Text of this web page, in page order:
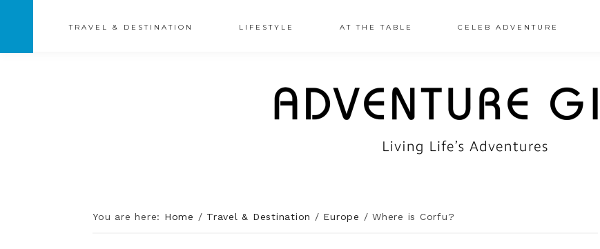
TRAVEL & DESTINATION LIFESTYLE AT THE TABLE CELEB ADVENTURE
You are here: Home / Travel & Destination / Europe / Where is Corfu?